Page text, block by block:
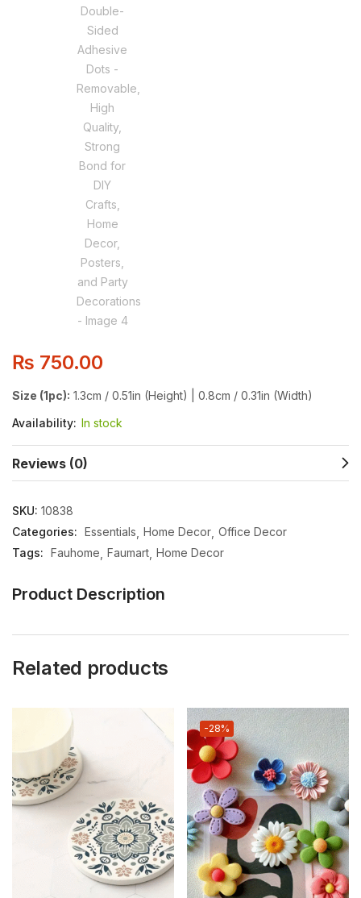
₨ 750.00
Size (1pc): 1.3cm / 0.51in (Height) | 0.8cm / 0.31in (Width)
Availability: In stock
Reviews (0)
SKU: 10838
Categories: Essentials Home Decor Office Decor
Tags: Fauhome Faumart Home Decor
Product Description
Related products
-28%